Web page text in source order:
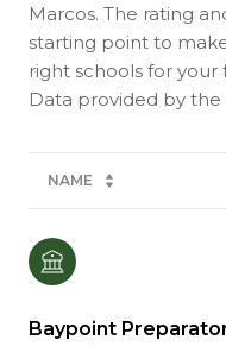
Marcos. The rating
starting point to
right schools for your
NAME
Baypoint